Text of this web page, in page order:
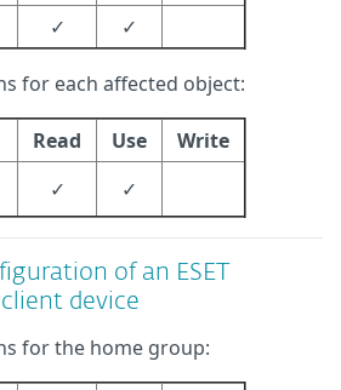
✓ ✓
for each affected object:
Read Use
Write
✓ ✓
of an ESET
device
for the home group: